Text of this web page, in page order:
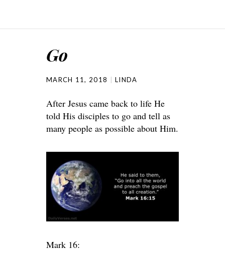
Go
MARCH 11, 2018 LINDA
After Jesus came back to life He
told His disciples to go and tell as
many people as possible about Him.
Mark 16: